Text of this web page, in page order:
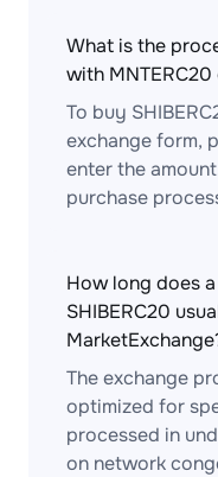
What is the
with
To buy
exchange form,
enter the
purchase
How long does
SHIBERC20
The exchange
optimized for
processed in
on network